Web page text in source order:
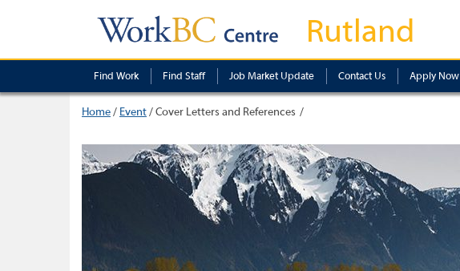
Rutland
Find Work Find Staff Job Market Update Contact Us Apply Now
Home/ Event/Cover Letters and References